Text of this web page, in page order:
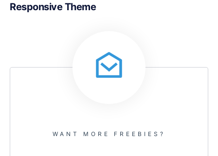
Responsive Theme
WANT MORE FREEBIES?